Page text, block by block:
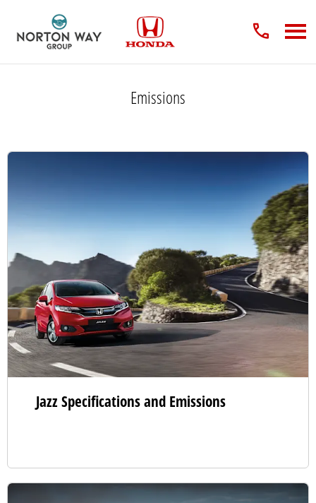
Emissions
Jazz Specifications and Emissions